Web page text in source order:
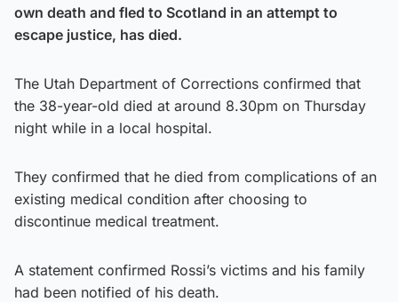
own death and fled to Scotland in an attempt to
escape justice, has died.
The Utah Department of Corrections confirmed that
the 38-year-old died at around 8.30pm on Thursday
night while in a local hospital.
They confirmed that he died from complications of an
existing medical condition after choosing to
discontinue medical treatment.
A statement confirmed Rossi’s victims and his family
had been notified of his death.